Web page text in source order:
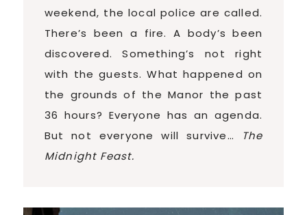
weekend, the local police are called.
There’s been a fire. A body’s been
discovered. Something’s not right
with the guests. What happened on
the grounds of the Manor the past
36 hours? Everyone has an agenda.
But not everyone will survive…
The
Midnight Feast.